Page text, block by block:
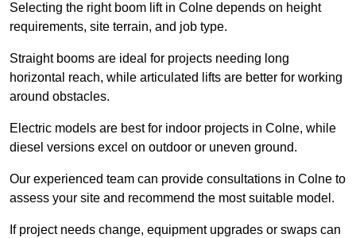
Selecting the right boom lift in Colne depends on height
requirements, site terrain, and job type.
Straight booms are ideal for projects needing long
horizontal reach, while articulated lifts are better for working
around obstacles.
Electric models are best for indoor projects in Colne, while
diesel versions excel on outdoor or uneven ground.
Our experienced team can provide consultations in Colne to
assess your site and recommend the most suitable model.
If project needs change, equipment upgrades or swaps can